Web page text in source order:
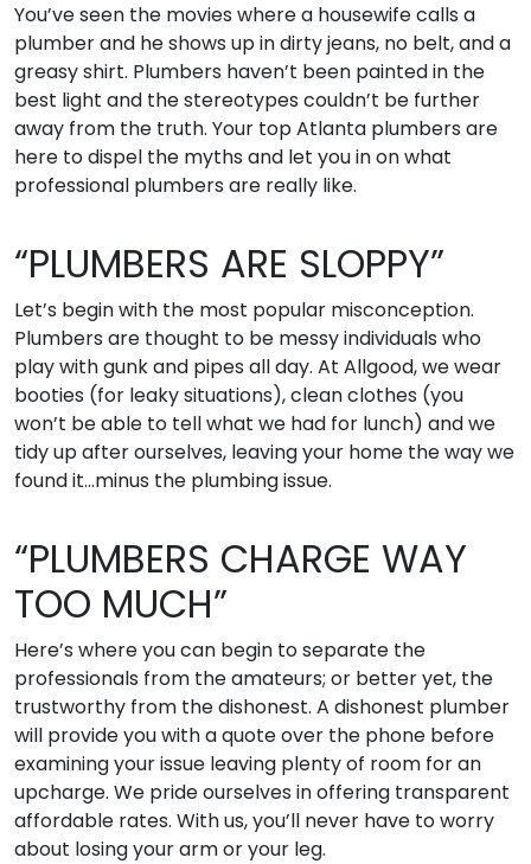
You’ve seen the movies where a housewife calls a
plumber and he shows up in dirty jeans, no belt, and a
greasy shirt. Plumbers haven’t been painted in the
best light and the stereotypes couldn’t be further
away from the truth. Your top Atlanta plumbers are
here to dispel the myths and let you in on what
professional plumbers are really like.
“PLUMBERS ARE SLOPPY”
Let’s begin with the most popular misconception.
Plumbers are thought to be messy individuals who
play with gunk and pipes all day. At Allgood, we wear
booties (for leaky situations), clean clothes (you
won’t be able to tell what we had for lunch) and we
tidy up after ourselves, leaving your home the way we
found it…minus the plumbing issue.
“PLUMBERS CHARGE WAY
TOO MUCH”
Here’s where you can begin to separate the
professionals from the amateurs; or better yet, the
trustworthy from the dishonest. A dishonest plumber
will provide you with a quote over the phone before
examining your issue leaving plenty of room for an
upcharge. We pride ourselves in offering transparent
affordable rates. With us, you’ll never have to worry
about losing your arm or your leg.